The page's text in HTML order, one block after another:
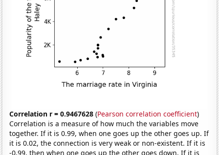
Correlation r = 0.9467628 (Pearson correlation coefficient)
Correlation is a measure of how much the variables move
together. If it is 0.99, when one goes up the other goes up. If
it is 0.02, the connection is very weak or non-existent. If it is
-0.99, then when one goes up the other goes down. If it is